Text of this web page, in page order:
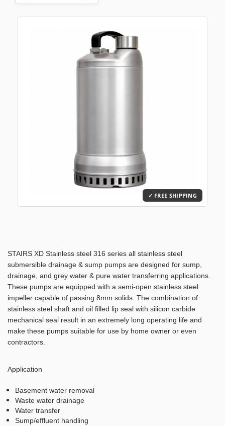
STAIRS XD Stainless steel 316 series all stainless steel
submersible drainage & sump pumps are designed for sump,
drainage, and grey water & pure water transferring applications.
These pumps are equipped with a semi-open stainless steel
impeller capable of passing 8mm solids. The combination of
stainless steel shaft and oil filled lip seal with silicon carbide
mechanical seal result in an extremely long operating life and
make these pumps suitable for use by home owner or even
contractors.
Application
Basement water removal
Waste water drainage
Water transfer
Sump/effluent handling